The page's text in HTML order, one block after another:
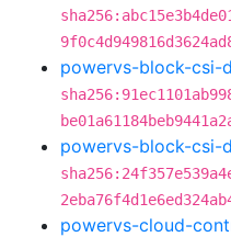
powervs-block-csi-
powervs-block-csi-
powervs-cloud-